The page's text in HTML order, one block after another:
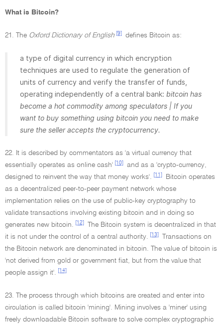
What is Bitcoin?
21. The Oxford Dictionary of English [9] defines Bitcoin as:
a type of digital currency in which encryption
techniques are used to regulate the generation of
units of currency and verify the transfer of funds,
operating independently of a central bank: bitcoin has
become a hot commodity among speculators | If you
want to buy something using bitcoin you need to make
sure the seller accepts the cryptocurrency.
22. It is described by commentators as 'a virtual currency that
essentially operates as online cash'
[10]
and as a 'crypto-currency,
designed to reinvent the way that money works'.
[11]
Bitcoin operates
as a decentralized peer-to-peer payment network whose
implementation relies on the use of public-key cryptography to
validate transactions involving existing bitcoin and in doing so
generates new bitcoin.
[12]
The Bitcoin system is decentralized in that
it is not under the control of a central authority.
[13]
Transactions on
the Bitcoin network are denominated in bitcoin. The value of bitcoin is
'not derived from gold or government fiat, but from the value that
people assign it'.
[14]
23. The process through which bitcoins are created and enter into
circulation is called bitcoin 'mining'. Mining involves a 'miner' using
freely downloadable Bitcoin software to solve complex cryptographic